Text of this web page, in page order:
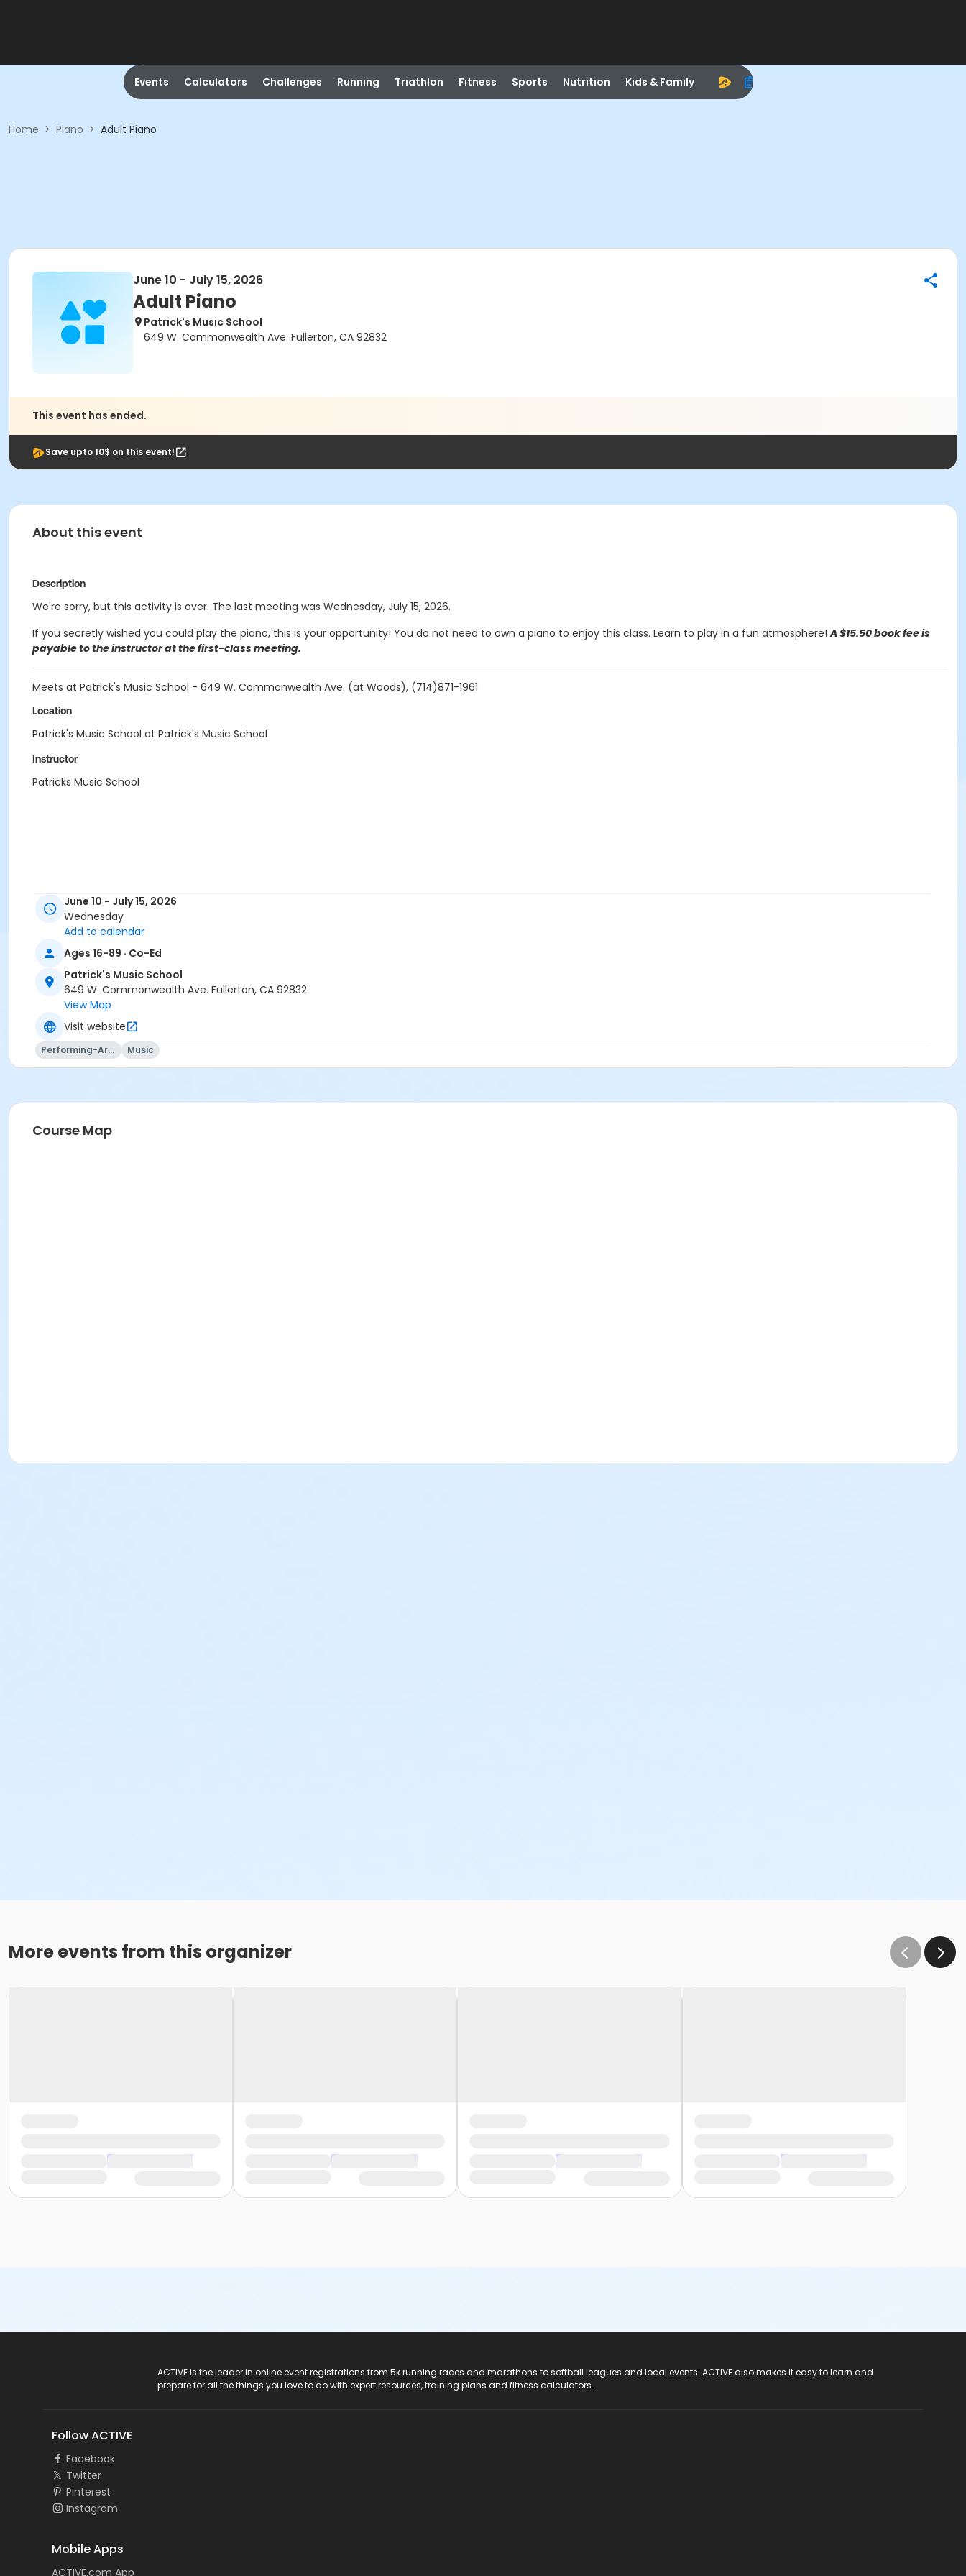
Events Calculators Challenges Running Triathlon Fitness Sports Nutrition Kids & Family
Home > Piano > Adult Piano
June 10 - July 15, 2026
Adult Piano
Patrick's Music School
649 W. Commonwealth Ave. Fullerton, CA 92832
This event has ended.
Save upto 10$ on this event!
About this event
Description
We're sorry, but this activity is over. The last meeting was Wednesday, July 15, 2026.
If you secretly wished you could play the piano, this is your opportunity! You do not need to own a piano to enjoy this class. Learn to play in a fun atmosphere!A $15.50 book fee is
payable to the instructor at the first-class meeting.
Meets at Patrick's Music School - 649 W. Commonwealth Ave. (at Woods), (714)871-1961
Location
Patrick's Music School at Patrick's Music School
Instructor
Patricks Music School
June 10 - July 15, 2026
Wednesday
Add to calendar
Ages 16-89 · Co-Ed
Patrick's Music School
649 W. Commonwealth Ave. Fullerton, CA 92832
View Map
Visit website
Performing-Arts Music
Course Map
More events from this organizer
ACTIVE is the leader in online event registrations from 5k running races and marathons to softball leagues and local events. ACTIVE also makes it easy to learn and
prepare for all the things you love to do with expert resources, training plans and fitness calculators.
Follow ACTIVE
Facebook
Twitter
Pinterest
Instagram
Mobile Apps
ACTIVE.com App